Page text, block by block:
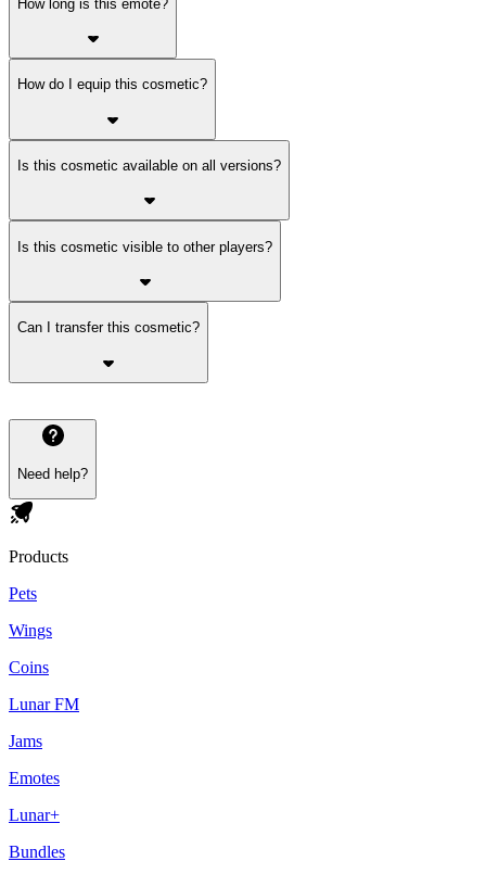
How long is this emote?
How do I equip this cosmetic?
Is this cosmetic available on all versions?
Is this cosmetic visible to other players?
Can I transfer this cosmetic?
Need help?
Products
Pets
Wings
Coins
Lunar FM
Jams
Emotes
Lunar+
Bundles